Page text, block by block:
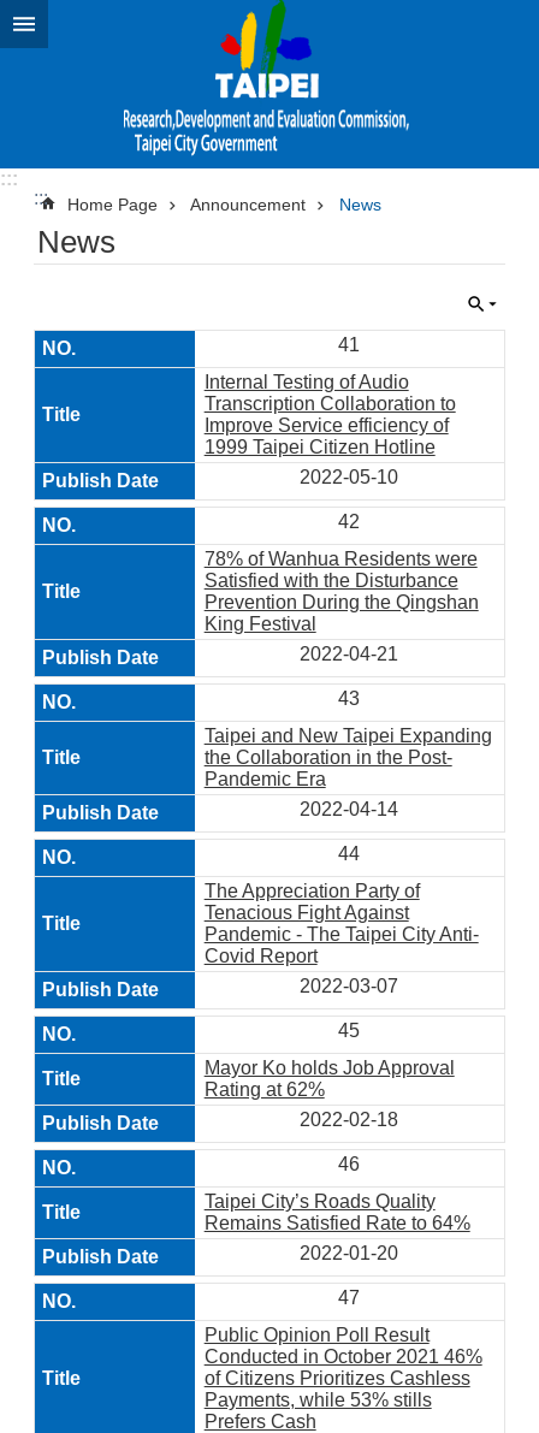
Jump to the content zone at the center
:::
:::
Home Page Announcement News
News
41
Internal Testing of Audio
Transcription Collaboration to
Improve Service efficiency of
1999 Taipei Citizen Hotline
2022-05-10
42
78% of Wanhua Residents were
Satisfied with the Disturbance
Prevention During the Qingshan
King Festival
2022-04-21
43
Taipei and New Taipei Expanding
the Collaboration in the Post-
Pandemic Era
2022-04-14
44
The Appreciation Party of
Tenacious Fight Against
Pandemic - The Taipei City Anti-
Covid Report
2022-03-07
45
Mayor Ko holds Job Approval
Rating at 62%
2022-02-18
46
Taipei City’s Roads Quality
Remains Satisfied Rate to 64%
2022-01-20
47
Public Opinion Poll Result
Conducted in October 2021 46%
of Citizens Prioritizes Cashless
Payments, while 53% stills
Prefers Cash